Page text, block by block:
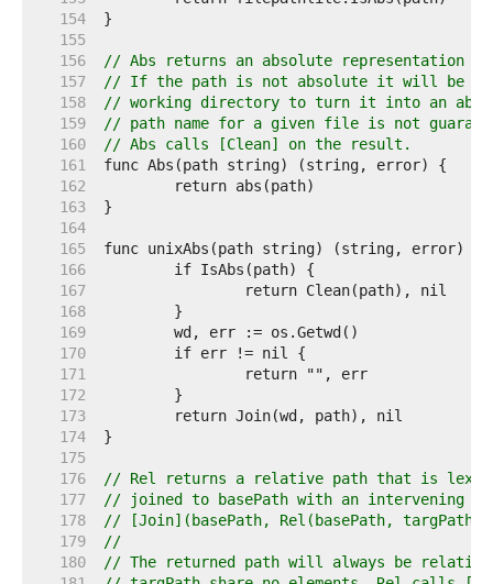
   154
   155
   156
// Abs returns an absolute representation
   157
// If the path is not absolute it will be
   158
// working directory to turn it into an
   159
// path name for a given file is not
   160
// Abs calls [Clean] on the result.
   161
   162
   163
   164
   165
   166
   167
   168
   169
   170
   171
   172
   173
   174
   175
   176
// Rel returns a relative path that is
   177
// joined to basePath with an intervening
   178
// [Join](basePath, Rel(basePath,
   179
//
   180
// The returned path will always be relative